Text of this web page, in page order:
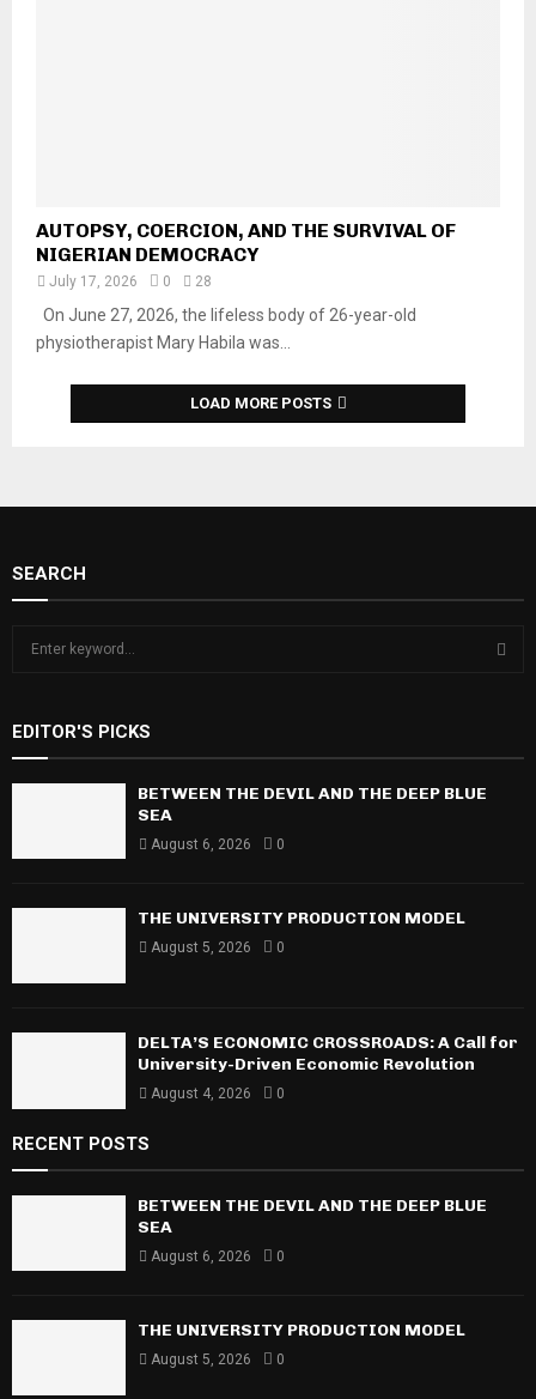
AUTOPSY, COERCION, AND THE SURVIVAL OF
NIGERIAN DEMOCRACY
July 17, 2026 0 28
On June 27, 2026, the lifeless body of 26-year-old
physiotherapist Mary Habila was...
LOAD MORE POSTS
SEARCH
c
h
f
:
EDITOR'S PICKS
BETWEEN THE DEVIL AND THE DEEP BLUE
SEA
August 6, 2026 0
THE UNIVERSITY PRODUCTION MODEL
August 5, 2026 0
DELTA’S ECONOMIC CROSSROADS: A Call for
University-Driven Economic Revolution
August 4, 2026 0
RECENT POSTS
BETWEEN THE DEVIL AND THE DEEP BLUE
SEA
August 6, 2026 0
THE UNIVERSITY PRODUCTION MODEL
August 5, 2026 0